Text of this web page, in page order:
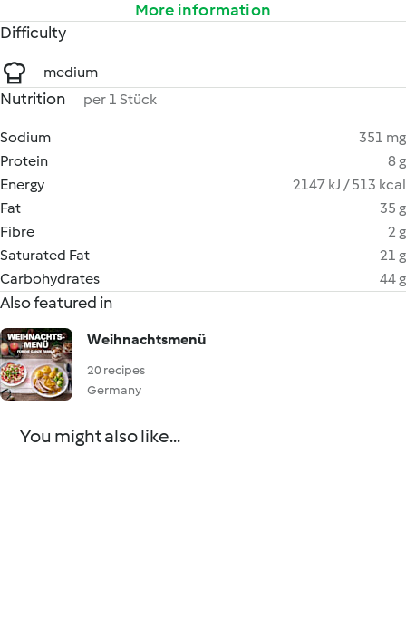
More information
Difficulty
medium
Nutrition per 1 Stück
Sodium
351 mg
Protein
8 g
Energy
2147 kJ / 513 kcal
Fat
35 g
Fibre
2 g
Saturated Fat
21 g
Carbohydrates
44 g
Also featured in
Weihnachtsmenü
20 recipes
Germany
You might also like...